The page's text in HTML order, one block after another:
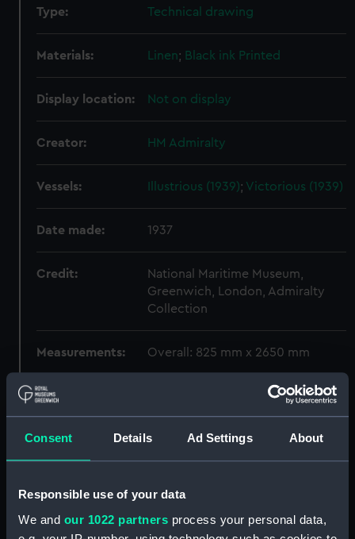
Consent Details Ad Settings About
Responsible use of your data
We and our 1022 partners process your personal data,
Type: Technical drawing
Materials: Linen; Black ink Printed
Display location: Not on display
Creator: HM Admiralty
Vessels: Illustrious (1939); Victorious (1939)
Date made: 1937
Credit:
National Maritime Museum,
Greenwich, London, Admiralty
Collection
Measurements: Overall: 825 mm x 2650 mm
Parts:
Illustrious (1939), Victorious
(1939) (Technical drawing)
(1939) (Technical drawing)